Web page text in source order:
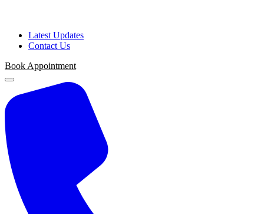
Latest Updates
Contact Us
Book Appointment